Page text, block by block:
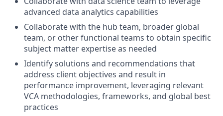
advanced data analytics capabilities
Collaborate with the hub team, broader global
team, or other functional teams to obtain specific
subject matter expertise as needed
Identify solutions and recommendations that
address client objectives and result in
performance improvement, leveraging relevant
VCA methodologies, frameworks, and global best
practices